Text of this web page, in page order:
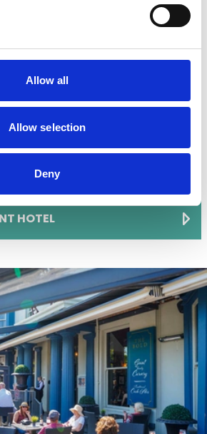
Allow all
Allow selection
Deny
varied breakfast items, including
porridge, and eggs made just
7am-10.30am (8am Sundays)
PR8 1JR
HOTEL